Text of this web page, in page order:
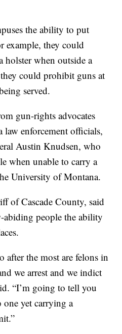
the ability to put
example, they could
holster when outside a
they could prohibit guns at
served.
gun-rights advocates
law enforcement officials,
Austin Knudsen, who
when unable to carry a
University of Montana.
of Cascade County, said
people the ability
after the most are felons in
we arrest and we indict
“I’m going to tell you
one yet carrying a